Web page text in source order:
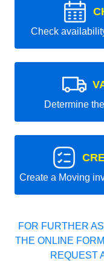
Check
Determine
Create a Moving
FOR FURTHER
THE ONLINE
REQUEST